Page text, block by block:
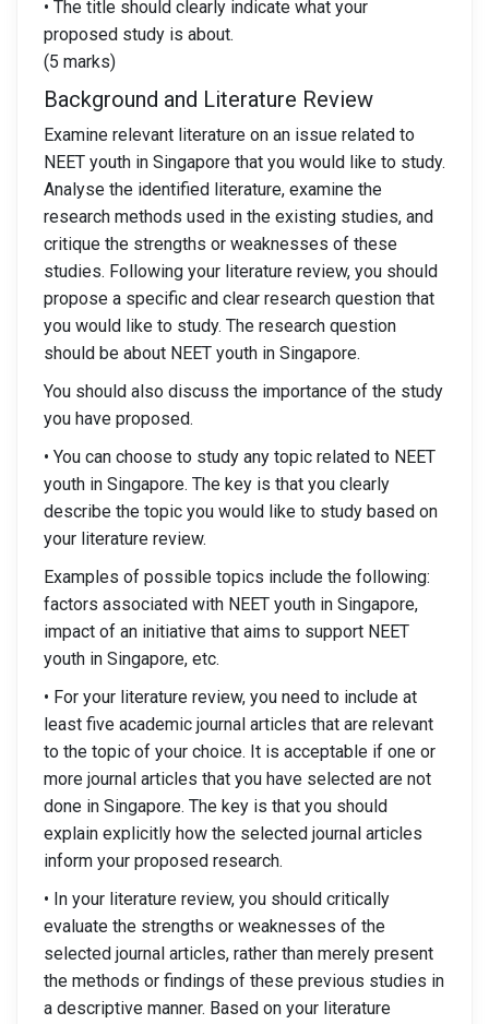
• The title should clearly indicate what your
proposed study is about.
(5 marks)
Background and Literature Review
Examine relevant literature on an issue related to
NEET youth in Singapore that you would like to study.
Analyse the identified literature, examine the
research methods used in the existing studies, and
critique the strengths or weaknesses of these
studies. Following your literature review, you should
propose a specific and clear research question that
you would like to study. The research question
should be about NEET youth in Singapore.
You should also discuss the importance of the study
you have proposed.
• You can choose to study any topic related to NEET
youth in Singapore. The key is that you clearly
describe the topic you would like to study based on
your literature review.
Examples of possible topics include the following:
factors associated with NEET youth in Singapore,
impact of an initiative that aims to support NEET
youth in Singapore, etc.
• For your literature review, you need to include at
least five academic journal articles that are relevant
to the topic of your choice. It is acceptable if one or
more journal articles that you have selected are not
done in Singapore. The key is that you should
explain explicitly how the selected journal articles
inform your proposed research.
• In your literature review, you should critically
evaluate the strengths or weaknesses of the
selected journal articles, rather than merely present
the methods or findings of these previous studies in
a descriptive manner. Based on your literature